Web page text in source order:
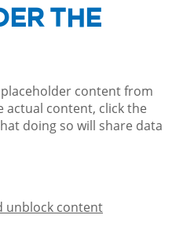
THE
content from
actual content, click the
doing so will share data
unblock content